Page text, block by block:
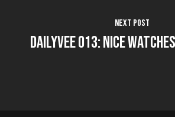
Next Post
DailyVee 013: Nice